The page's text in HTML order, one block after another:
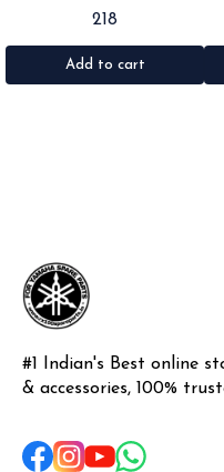
Yamaha India •Suitable for:
Rx100/135/RxG/Rxz •Quantity: 2pc
•Colour: Black •Material: Rubber
218
Add to cart
#1 Indian's Best online
& accessories, 100%